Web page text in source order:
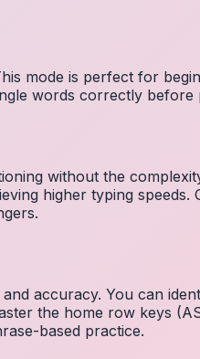
mode is perfect for
words correctly
without the
higher typing
accuracy. You can
the home row keys
based practice.